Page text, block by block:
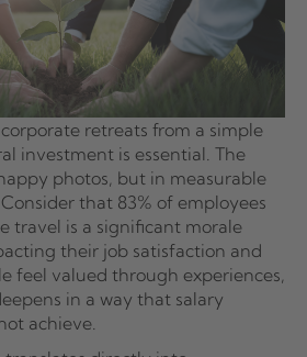
retreats from a simple
investment is essential. The
photos, but in measurable
that 83% of employees
travel is a significant morale
their job satisfaction and
feel valued through experiences,
in a way that salary
achieve.